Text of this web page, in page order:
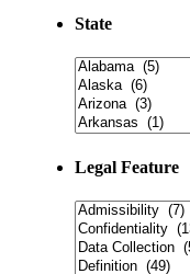
State
Legal Feature